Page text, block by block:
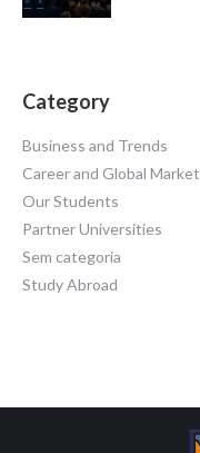
Category
Business and Trends
Career and Global Market
Our Students
Partner Universities
Sem categoria
Study Abroad